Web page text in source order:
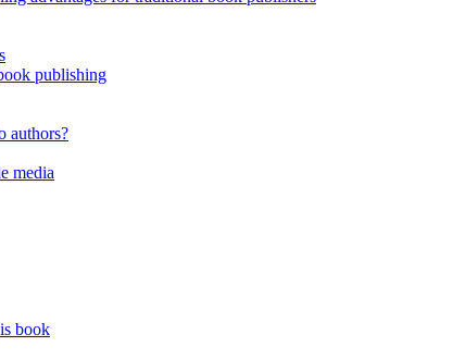
publishing
authors?
media
book